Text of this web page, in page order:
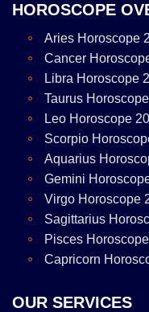
HOROSCOPE
Aries Horoscope
Cancer
Libra Horoscope
Taurus
Leo Horoscope
Scorpio
Aquarius
Gemini
Virgo Horoscope
Sagittarius
Pisces
Capricorn
OUR SERVICES